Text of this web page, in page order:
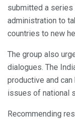
submitted a series
administration to
countries to new
The group also
dialogues. The
productive and
issues of national
Recommending